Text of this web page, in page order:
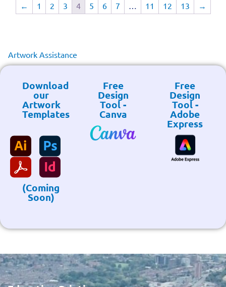
← 1 2 3 4 5 6 7 … 11 12 13 →
Artwork Assistance
Download
our
Artwork
Templates
(Coming
Soon)
Free
Design
Tool -
Canva
Free
Design
Tool -
Adobe
Express